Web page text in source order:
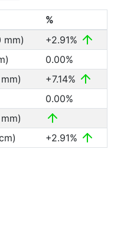
%
mm)
+2.91%
0.00%
+7.14%
0.00%
+2.91%